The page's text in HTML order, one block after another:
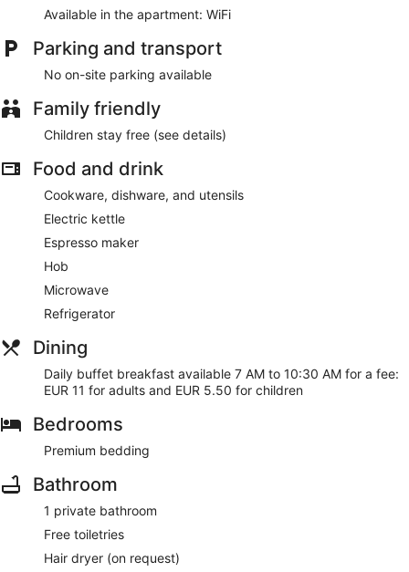
Each apartment offers an LED TV, a refrigerator, and a
Buffet breakfast served daily for a fee
Amenities include conference space, a multilingual staff,
and TV in a common area
the helpful staff
Just a 4-minute drive from Grand Port Maritime de
Marseille and 5 minutes from Velodrome Stadium
Residhotel Vieux Port offers its guests multilingual staff and a
television in a common area. Event space at this aparthotel
measures 323 square feet (30 square meters) and includes
conference space.
For a fee, guests can enjoy buffet breakfast daily from 7 AM
Available in the apartment: WiFi
Parking and transport
No on-site parking available
Family friendly
Children stay free (see details)
Food and drink
Cookware, dishware, and utensils
Electric kettle
Espresso maker
Hob
Microwave
Refrigerator
Dining
Daily buffet breakfast available 7 AM to 10:30 AM for a fee:
EUR 11 for adults and EUR 5.50 for children
Bedrooms
Premium bedding
Bathroom
1 private bathroom
Free toiletries
Hair dryer (on request)